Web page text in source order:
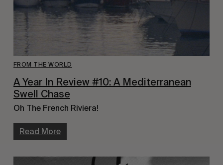
FROM THE WORLD
A Year In Review #10: A Mediterranean
Swell Chase
Oh The French Riviera!
Read More